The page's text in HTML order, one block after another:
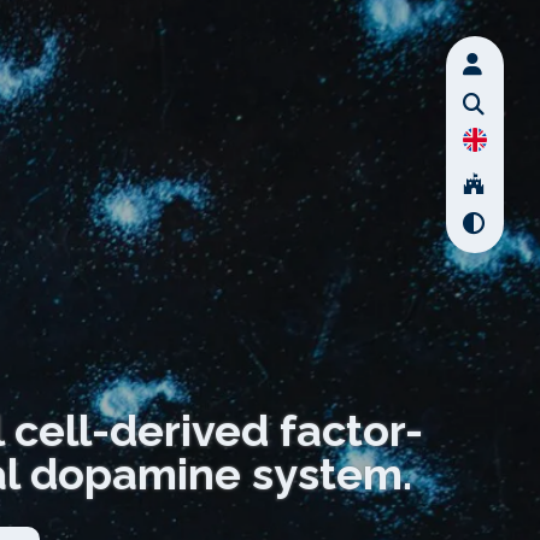
cell-derived factor-
dopamine system.